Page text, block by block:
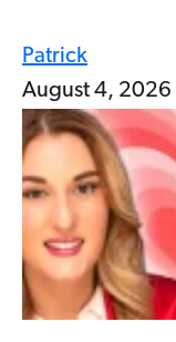
Patrick
August 4, 2026